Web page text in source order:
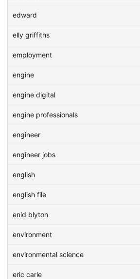
edward
elly griffiths
employment
engine
engine digital
engine professionals
engineer
engineer jobs
english
english file
enid blyton
environment
environmental science
eric carle